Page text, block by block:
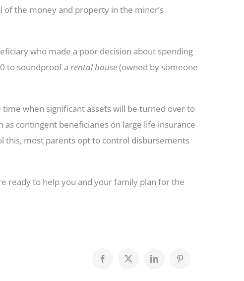
of the money and property in the minor’s
who made a poor decision about spending
to soundproof a rental house(owned by someone
when significant assets will be turned over to
contingent beneficiaries on large life insurance
this, most parents opt to control disbursements
ready to help you and your family plan for the
Facebook
X LinkedInPinterest